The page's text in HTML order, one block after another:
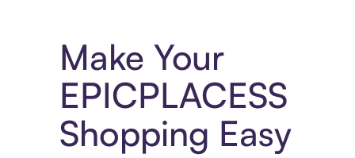
Make Your
EPICPLACESS
Shopping Easy